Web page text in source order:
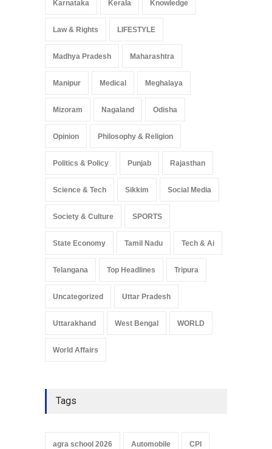
Karnataka Kerala Knowledge
Law & Rights LIFESTYLE
Madhya Pradesh Maharashtra
Manipur Medical Meghalaya
Mizoram Nagaland Odisha
Opinion Philosophy & Religion
Politics & Policy Punjab Rajasthan
Science & Tech Sikkim Social Media
Society & Culture SPORTS
State Economy Tamil Nadu Tech & Ai
Telangana Top Headlines Tripura
Uncategorized Uttar Pradesh
Uttarakhand West Bengal WORLD
World Affairs
Tags
agra school 2026 Automobile CPI